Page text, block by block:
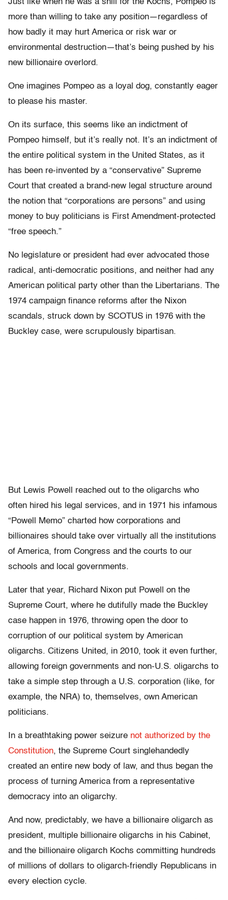
Just like when he was a shill for the Kochs, Pompeo is
more than willing to take any position—regardless of
how badly it may hurt America or risk war or
environmental destruction—that’s being pushed by his
new billionaire overlord.
One imagines Pompeo as a loyal dog, constantly eager
to please his master.
On its surface, this seems like an indictment of
Pompeo himself, but it’s really not. It’s an indictment of
the entire political system in the United States, as it
has been re-invented by a “conservative” Supreme
Court that created a brand-new legal structure around
the notion that “corporations are persons” and using
money to buy politicians is First Amendment-protected
“free speech.”
No legislature or president had ever advocated those
radical, anti-democratic positions, and neither had any
American political party other than the Libertarians. The
1974 campaign finance reforms after the Nixon
scandals, struck down by SCOTUS in 1976 with the
Buckley case, were scrupulously bipartisan.
But Lewis Powell reached out to the oligarchs who
often hired his legal services, and in 1971 his infamous
“Powell Memo” charted how corporations and
billionaires should take over virtually all the institutions
of America, from Congress and the courts to our
schools and local governments.
Later that year, Richard Nixon put Powell on the
Supreme Court, where he dutifully made the Buckley
case happen in 1976, throwing open the door to
corruption of our political system by American
oligarchs. Citizens United, in 2010, took it even further,
allowing foreign governments and non-U.S. oligarchs to
take a simple step through a U.S. corporation (like, for
example, the NRA) to, themselves, own American
politicians.
In a breathtaking power seizure not authorized by the
Constitution, the Supreme Court singlehandedly
created an entire new body of law, and thus began the
process of turning America from a representative
democracy into an oligarchy.
And now, predictably, we have a billionaire oligarch as
president, multiple billionaire oligarchs in his Cabinet,
and the billionaire oligarch Kochs committing hundreds
of millions of dollars to oligarch-friendly Republicans in
every election cycle.